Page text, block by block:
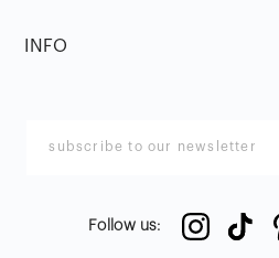
INFO
Follow us: